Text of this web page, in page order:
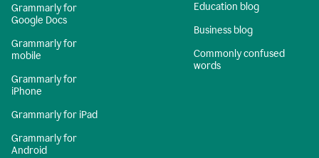
Grammarly for
Google Docs
Grammarly for
mobile
Grammarly for
iPhone
Grammarly for iPad
Grammarly for
Android
Education blog
Business blog
Commonly confused
words